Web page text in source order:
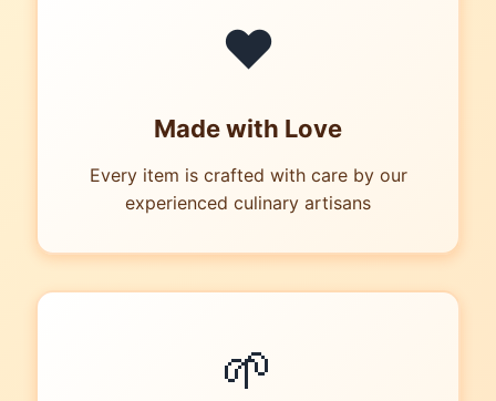
❤
Made with Love
Every item is crafted with care by our
experienced culinary artisans
🌱